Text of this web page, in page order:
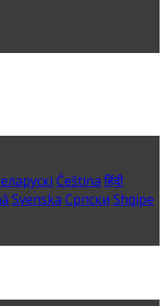
Čeština हिंदी
Svenska Српски Shqipe